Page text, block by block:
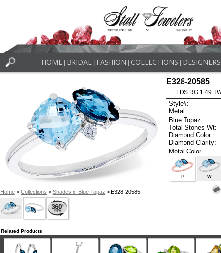
HOME BRIDAL FASHION COLLECTIONS DESIGNERS
Home> Collections > Shades of Blue Topaz > E328-20585
E328-20585
LDS RG 1.49
Style#:
Metal:
Blue Topaz:
Total Stones Wt:
Diamond Color:
Diamond Clarity:
Metal Color
P W
Related Products